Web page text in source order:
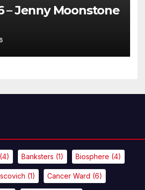
– Jenny Moonstone
(4) Banksters (1) Biosphere (4)
(1) Cancer Ward (6)